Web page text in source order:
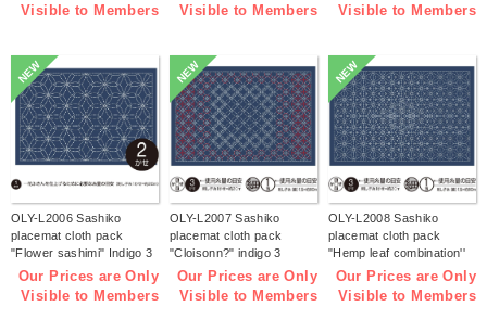
Visible to Members
Visible to Members
Visible to Members
NEW
OLY-L2006 Sashiko
placemat cloth pack
"Flower sashimi" Indigo 3
pieces (bag)
Our Prices are Only
Visible to Members
NEW
OLY-L2007 Sashiko
placemat cloth pack
"Cloisonn?" indigo 3
pieces (bag)
Our Prices are Only
Visible to Members
NEW
OLY-L2008 Sashiko
placemat cloth pack
"Hemp leaf combination''
Indigo 3 pieces (bag)
Our Prices are Only
Visible to Members